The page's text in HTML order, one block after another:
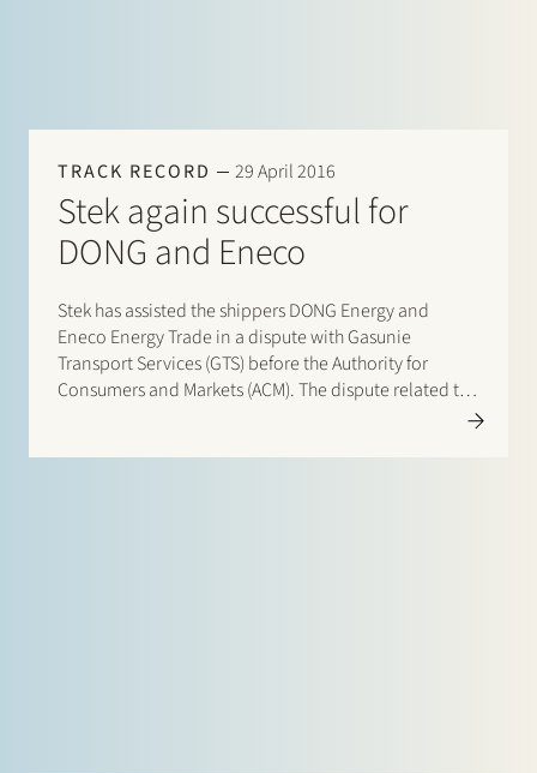
TRACK RECORD 29 April 2016
Stek again successful for
DONG and Eneco
Stek has assisted the shippers DONG Energy and
Eneco Energy Trade in a dispute with Gasunie
Transport Services (GTS) before the Authority for
Consumers and Markets (ACM). The dispute related to